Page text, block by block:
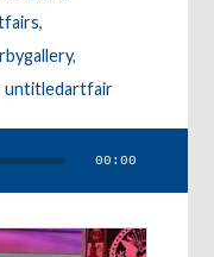
,
,
untitledartfair
00:00